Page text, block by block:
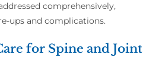
comprehensively,
ups and complications.
for Spine and Joint